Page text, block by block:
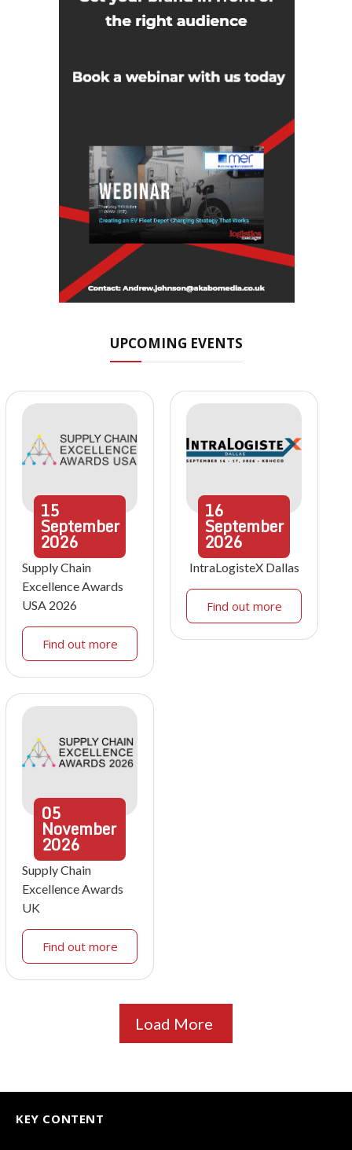
UPCOMING EVENTS
15
September
2026
Supply Chain
Excellence Awards
USA 2026
Find out more
16
September
2026
IntraLogisteX Dallas
Find out more
05
November
2026
Supply Chain
Excellence Awards
UK
Find out more
Load More
KEY CONTENT